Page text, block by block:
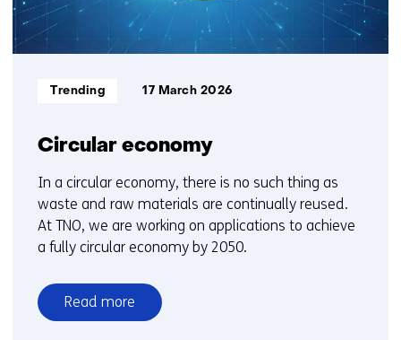
Circular economy
Informatietype:
Trending 17 March 2026
In a circular economy, there is no such thing as
waste and raw materials are continually reused.
At TNO, we are working on applications to achieve
a fully circular economy by 2050.
Read more
over